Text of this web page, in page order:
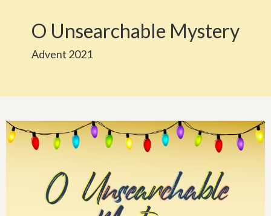
O Unsearchable Mystery
Advent 2021